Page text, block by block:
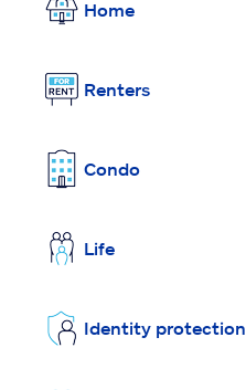
Home
Renters
Condo
Life
Identity protection